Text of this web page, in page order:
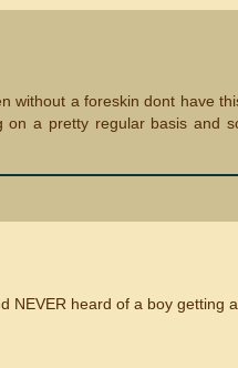
without a foreskin dont have
a pretty regular basis and
NEVER heard of a boy getting